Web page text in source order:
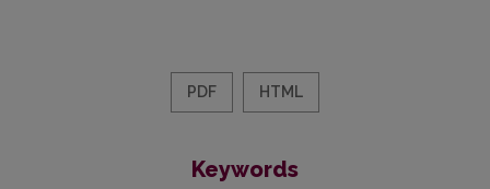
PDF HTML
Keywords